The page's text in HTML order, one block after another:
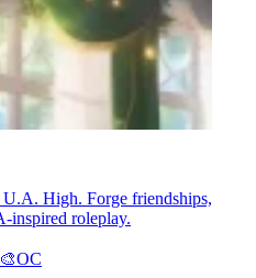
High. Forge friendships,
inspired roleplay.
OC